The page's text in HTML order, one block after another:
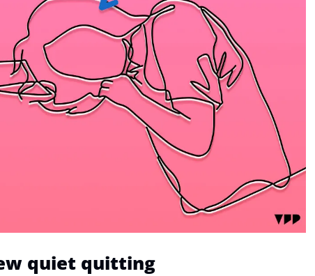
quiet quitting